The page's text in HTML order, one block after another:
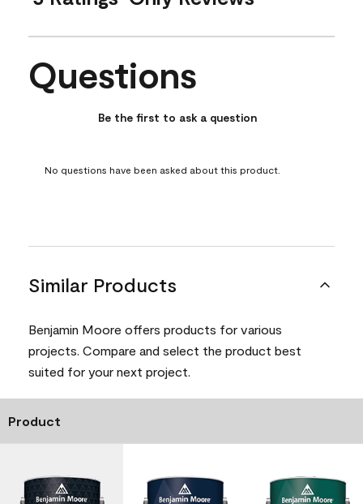
No questions have been asked about this product.
Questions
Be the first to ask a question
No questions have been asked about this product.
Similar Products
Benjamin Moore offers products for various
projects. Compare and select the product best
suited for your next project.
Product